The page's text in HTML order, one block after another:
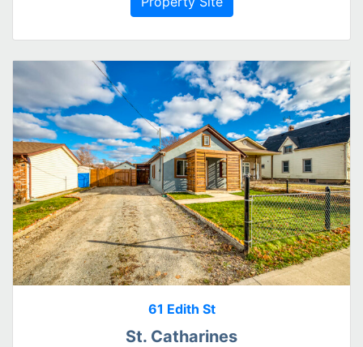
61 Edith St
St. Catharines